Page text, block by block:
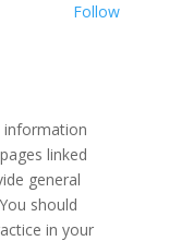
Follow
information
linked
general
should
in your